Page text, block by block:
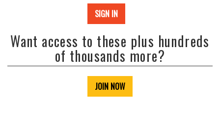
SIGN IN
Want access to these plus hundreds
of thousands more?
JOIN NOW